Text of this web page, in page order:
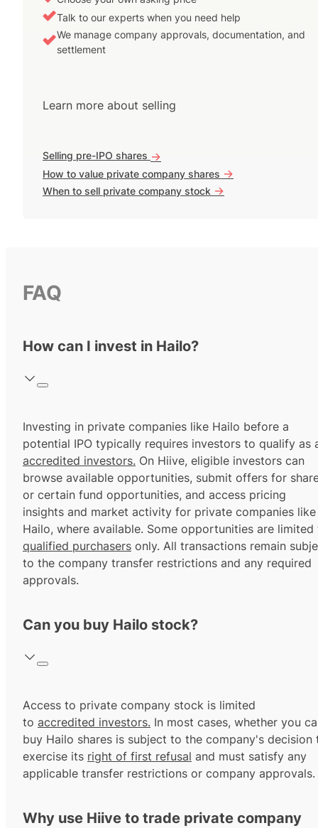
Talk to our experts when you need help
We manage company approvals, documentation, and
settlement
Learn more about selling
Selling pre-IPO shares ->
How to value private company shares ->
When to sell private company stock ->
FAQ
How can I invest in Hailo?
Investing in private companies like Hailo before a
potential IPO typically requires investors to qualify as
accredited investors. On Hiive, eligible investors can
browse available opportunities, submit offers for
or certain fund opportunities, and access pricing
insights and market activity for private companies like
Hailo, where available. Some opportunities are limited
qualified purchasers only. All transactions remain
to the company transfer restrictions and any required
approvals.
Can you buy Hailo stock?
Access to private company stock is limited
to accredited investors. In most cases, whether you
buy Hailo shares is subject to the company's decision
exercise its right of first refusal and must satisfy any
applicable transfer restrictions or company approvals.
Why use Hiive to trade private company